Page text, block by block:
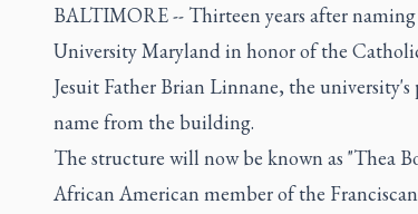
BALTIMORE -- Thirteen years after
University Maryland in honor of the
Jesuit Father Brian Linnane, the
name from the building.
The structure will now be known as "Thea
African American member of the